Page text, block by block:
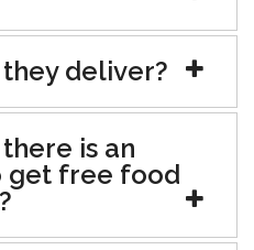
deliver?
is an
get free food